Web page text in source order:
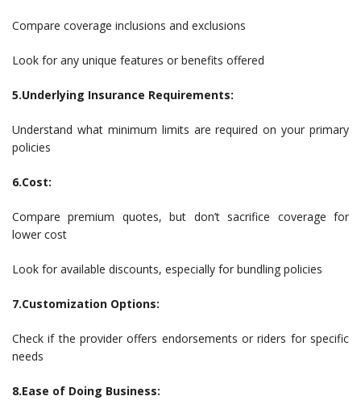
Compare coverage inclusions and exclusions
Look for any unique features or benefits offered
5.Underlying Insurance Requirements:
Understand what minimum limits are required on your primary
policies
6.Cost:
Compare premium quotes, but don’t sacrifice coverage for
lower cost
Look for available discounts, especially for bundling policies
7.Customization Options:
Check if the provider offers endorsements or riders for specific
needs
8.Ease of Doing Business: